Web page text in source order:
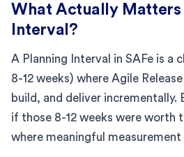
What Actually Matters
Interval?
A Planning Interval in SAFe is a
8-12 weeks) where Agile
build, and deliver incrementally.
if those 8-12 weeks were worth
where meaningful measurement